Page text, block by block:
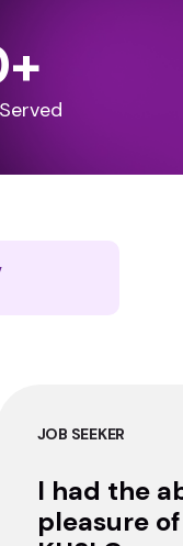
+
JOB SEEKER
I had the
pleasure